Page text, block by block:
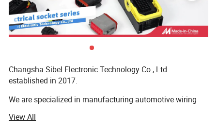
Changsha Sibel Electronic Technology Co., Ltd
established in 2017.
We are specialized in manufacturing automotive wiring
professional technical team, skilled workers and highly
View All